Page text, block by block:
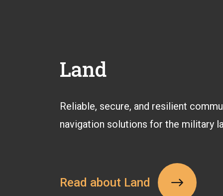
Land
Reliable, secure, and resilient
navigation solutions for the military
Read about Land